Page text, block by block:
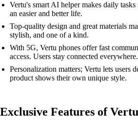
Vertu's smart AI helper makes daily
an easier and better life.
Top-quality design and great materials
stylish, and one of a kind.
With 5G, Vertu phones offer fast
access. Users stay connected everywhere.
Personalization matters; Vertu lets users
product shows their own unique style.
Exclusive Features of